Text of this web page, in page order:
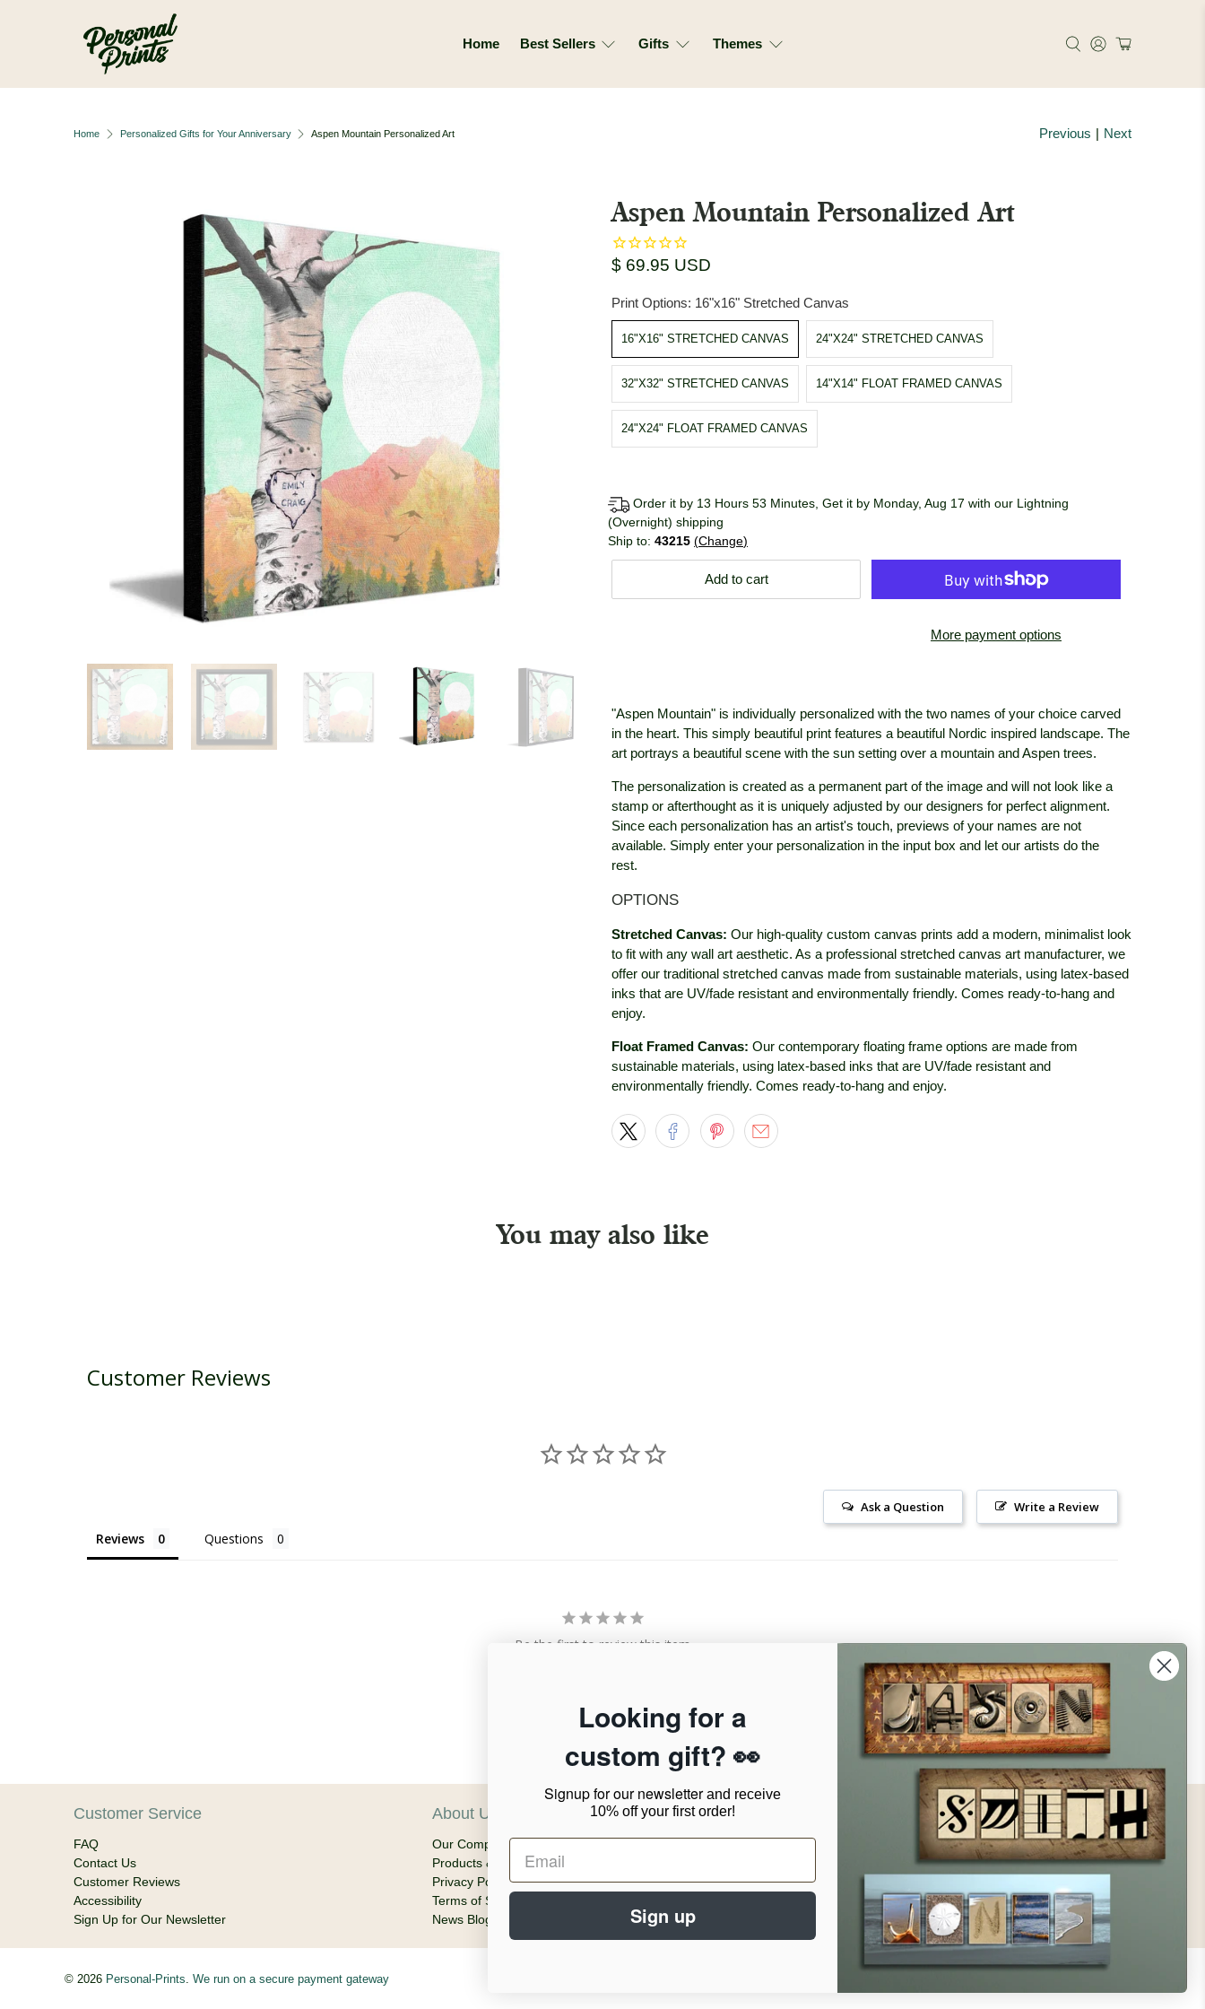
Home Best Sellers Gifts Themes
Home Personalized Gifts for Your Anniversary Aspen Mountain Personalized Art Previous | Next
Aspen Mountain Personalized Art
$ 69.95 USD
Print Options: 16"x16" Stretched Canvas
16"X16" STRETCHED CANVAS 24"X24" STRETCHED CANVAS
32"X32" STRETCHED CANVAS 14"X14" FLOAT FRAMED CANVAS
24"X24" FLOAT FRAMED CANVAS
Order it by 13 Hours 53 Minutes, Get it by Monday, Aug 17 with our Lightning
(Overnight) shipping
Ship to: 43215 Change
Add to cart
More payment options
"Aspen Mountain" is individually personalized with the two names of your choice carved
in the heart. This simply beautiful print features a beautiful Nordic inspired landscape. The
art portrays a beautiful scene with the sun setting over a mountain and Aspen trees.
The personalization is created as a permanent part of the image and will not look like a
stamp or afterthought as it is uniquely adjusted by our designers for perfect alignment.
Since each personalization has an artist's touch, previews of your names are not
available. Simply enter your personalization in the input box and let our artists do the
rest.
OPTIONS
Stretched Canvas: Our high-quality custom canvas prints add a modern, minimalist look
to fit with any wall art aesthetic. As a professional stretched canvas art manufacturer, we
offer our traditional stretched canvas made from sustainable materials, using latex-based
inks that are UV/fade resistant and environmentally friendly. Comes ready-to-hang and
enjoy.
Float Framed Canvas: Our contemporary floating frame options are made from
sustainable materials, using latex-based inks that are UV/fade resistant and
environmentally friendly. Comes ready-to-hang and enjoy.
You may also like
Customer Reviews
Write a Review
Ask a Question
Reviews Questions
Be the first to review this item
Customer Service
FAQ
Contact Us
Customer Reviews
Accessibility
Sign Up for Our Newsletter
About Us
Our Company
Products & Shipping
Privacy Policy
Terms of Service
News Blog
Call Us - 1.888.686.8787
Email - cs@personalprints.com
© 2026 Personal-Prints. We run on a secure payment gateway
Looking for a
custom gift? 👀
Signup for our newsletterand receive
10% off your first order!
Sign up